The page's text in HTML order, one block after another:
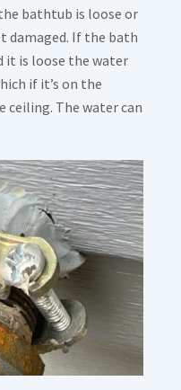
bathtub is loose or
damaged. If the bath
it is loose the water
if it’s on the
ceiling. The water can